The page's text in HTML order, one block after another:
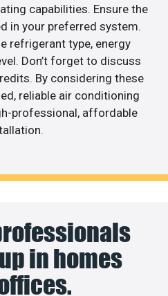
capabilities. Ensure the
in your preferred system.
refrigerant type, energy
Don’t forget to discuss
By considering these
reliable air conditioning
professional, affordable
in homes